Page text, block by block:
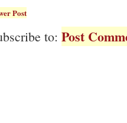
Post
to: Post